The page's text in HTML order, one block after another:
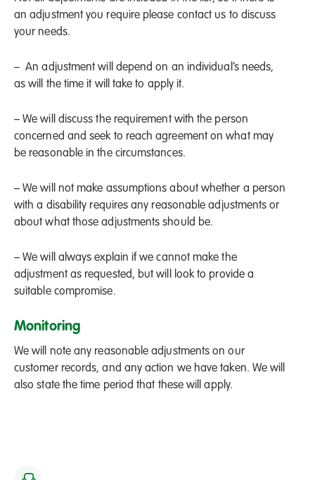
an adjustment you require please contact us to discuss
your needs.
– An adjustment will depend on an individual’s needs,
as will the time it will take to apply it.
– We will discuss the requirement with the person
concerned and seek to reach agreement on what may
be reasonable in the circumstances.
– We will not make assumptions about whether a person
with a disability requires any reasonable adjustments or
about what those adjustments should be.
– We will always explain if we cannot make the
adjustment as requested, but will look to provide a
suitable compromise.
Monitoring
We will note any reasonable adjustments on our
customer records, and any action we have taken. We will
also state the time period that these will apply.